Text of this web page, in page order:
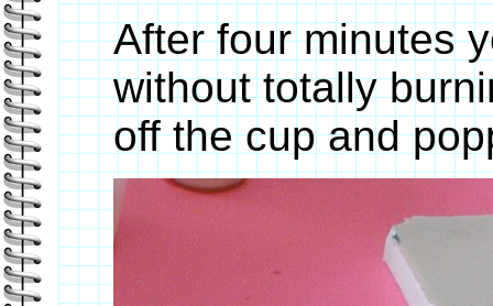
After four minutes
without totally
off the cup and